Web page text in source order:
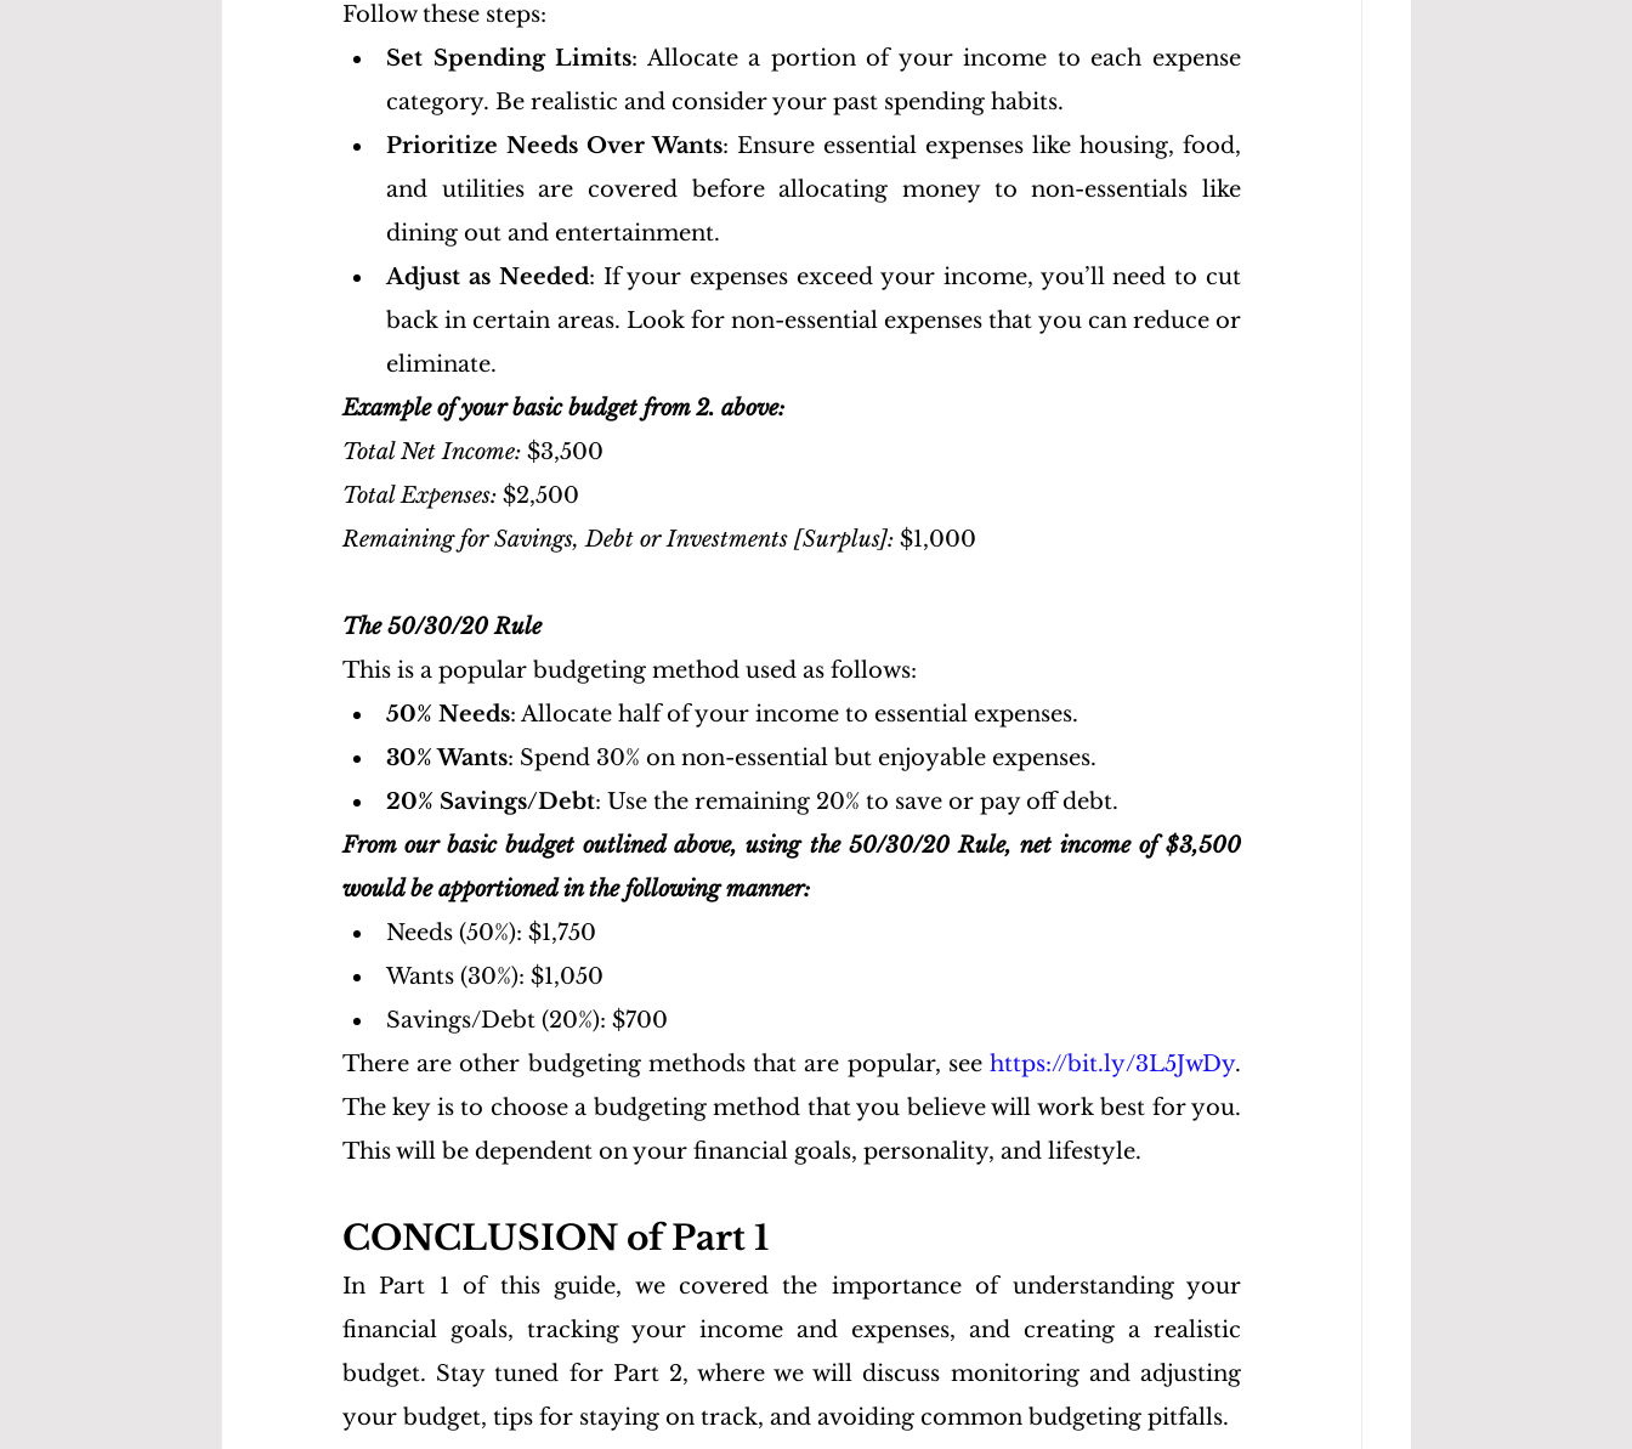
Follow these steps:
Set Spending Limits: Allocate a portion of your income to each expense
category. Be realistic and consider your past spending habits.
Prioritize Needs Over Wants: Ensure essential expenses like housing, food,
and utilities are covered before allocating money to non-essentials like
dining out and entertainment.
Adjust as Needed: If your expenses exceed your income, you’ll need to cut
back in certain areas. Look for non-essential expenses that you can reduce or
eliminate.
Example of your basic budget from 2. above:
Total Net Income: $3,500
Total Expenses: $2,500
Remaining for Savings, Debt or Investments [Surplus]: $1,000
The 50/30/20 Rule
This is a popular budgeting method used as follows:
50% Needs: Allocate half of your income to essential expenses.
30% Wants: Spend 30% on non-essential but enjoyable expenses.
20% Savings/Debt: Use the remaining 20% to save or pay off debt.
From our basic budget outlined above, using the 50/30/20 Rule, net income of $3,500
would be apportioned in the following manner:
Needs (50%): $1,750
Wants (30%): $1,050
Savings/Debt (20%): $700
There are other budgeting methods that are popular, see https://bit.ly/3L5JwDy.
The key is to choose a budgeting method that you believe will work best for you.
This will be dependent on your financial goals, personality, and lifestyle.
CONCLUSION of Part 1
In Part 1 of this guide, we covered the importance of understanding your
financial goals, tracking your income and expenses, and creating a realistic
budget. Stay tuned for Part 2, where we will discuss monitoring and adjusting
your budget, tips for staying on track, and avoiding common budgeting pitfalls.